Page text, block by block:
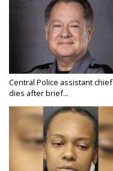
Central Police assistant chief
dies after brief...